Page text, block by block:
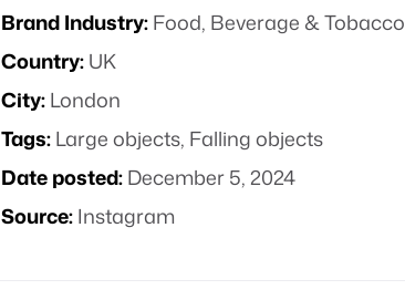
Brand Industry:Food, Beverage & Tobacco
Country:UK
City:London
Tags:Large objects, Falling objects
Date posted:December 5, 2024
Source:Instagram